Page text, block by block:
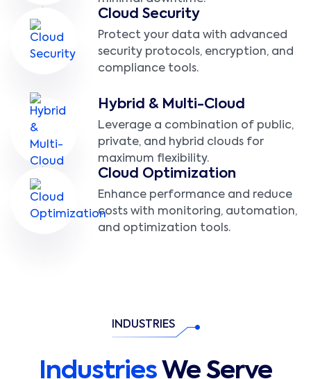
Cloud Security
Protect your data with advanced
security protocols, encryption, and
compliance tools.
Hybrid & Multi-Cloud
Leverage a combination of public,
private, and hybrid clouds for
maximum flexibility.
Cloud Optimization
Enhance performance and reduce
costs with monitoring, automation,
and optimization tools.
INDUSTRIES
Industries We Serve